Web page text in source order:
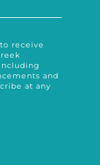
receive
and
at any